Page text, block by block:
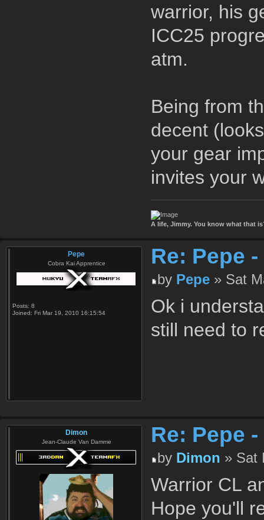
warrior, his
ICC25
atm.
Being from
decent
your gear
invites your
A life, Jimmy. You know what that
Pepe
Cobra Kai Apprentice
Posts: 8
Joined: Fri Mar 19, 2010 16:15:54
Re: Pepe
by Pepe » Sat
Ok i
still need to
Dimon
Jean-Claude Van Damme Re: Pepe
by Dimon » Sat
Warrior CL
Hope you'll